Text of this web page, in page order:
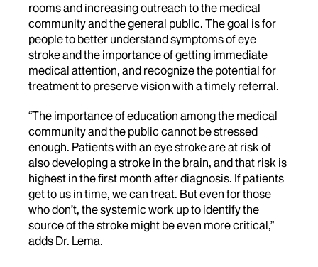
rooms and increasing outreach to the medical
community and the general public. The goal is for
people to better understand symptoms of eye
stroke and the importance of getting immediate
medical attention, and recognize the potential for
treatment to preserve vision with a timely referral.
“The importance of education among the medical
community and the public cannot be stressed
enough. Patients with an eye stroke are at risk of
also developing a stroke in the brain, and that risk is
highest in the first month after diagnosis. If patients
get to us in time, we can treat. But even for those
who don’t, the systemic work up to identify the
source of the stroke might be even more critical,”
adds Dr. Lema.